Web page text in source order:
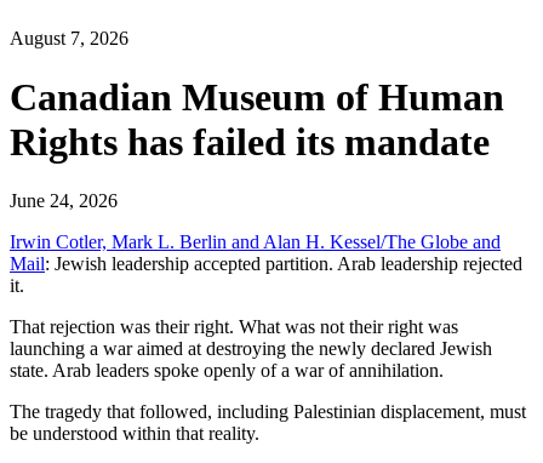
August 7, 2026
Canadian Museum of Human
Rights has failed its mandate
June 24, 2026
Irwin Cotler, Mark L. Berlin and Alan H. Kessel/The Globe and
Mail: Jewish leadership accepted partition. Arab leadership rejected
it.
That rejection was their right. What was not their right was
launching a war aimed at destroying the newly declared Jewish
state. Arab leaders spoke openly of a war of annihilation.
The tragedy that followed, including Palestinian displacement, must
be understood within that reality.